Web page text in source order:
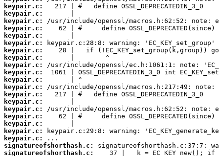
keypair.c:
keypair.c:
keypair.c:
keypair.c:
keypair.c:
keypair.c:
keypair.c:
keypair.c:
keypair.c:
keypair.c:
keypair.c:
keypair.c:
keypair.c:
keypair.c:
keypair.c:
keypair.c:
keypair.c:
keypair.c:
keypair.c:
signatureofshorthash.c:
signatureofshorthash.c: